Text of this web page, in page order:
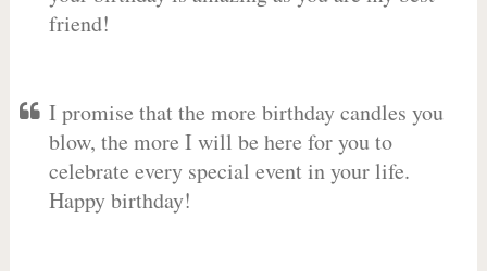
friend!
I promise that the more birthday candles you
blow, the more I will be here for you to
celebrate every special event in your life.
Happy birthday!